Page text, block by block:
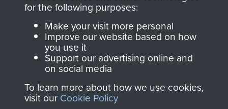
Join us
directly benefit The
Parachute Regiment
and Airborne Forces.
for the following purposes:
Make your visit more personal
Improve our website based on how
you use it
Support our advertising online and
on social media
To learn more about how we use cookies,
visit our Cookie Policy